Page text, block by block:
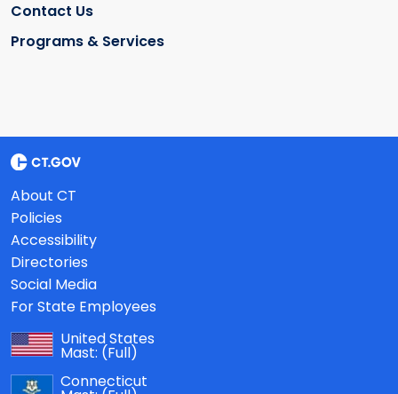
Contact Us
Programs & Services
About CT
Policies
Accessibility
Directories
Social Media
For State Employees
United States
Mast: (Full)
Connecticut